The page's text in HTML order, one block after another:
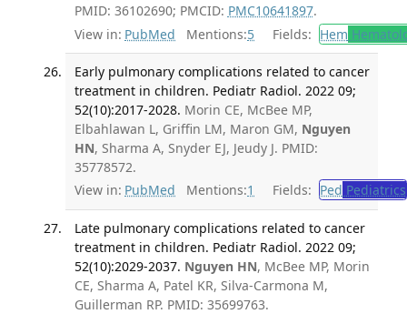
PMID: 36102690; PMCID: PMC10641897.
View in: PubMed Mentions:5 Fields: Hem
Early pulmonary complications related to cancer
treatment in children. Pediatr Radiol. 2022 09;
52(10):2017-2028. Morin CE, McBee MP,
Elbahlawan L, Griffin LM, Maron GM, Nguyen
HN, Sharma A, Snyder EJ, Jeudy J. PMID:
35778572.
View in: PubMed Mentions:1 Fields: Ped Pediatrics
Late pulmonary complications related to cancer
treatment in children. Pediatr Radiol. 2022 09;
52(10):2029-2037. Nguyen HN, McBee MP, Morin
CE, Sharma A, Patel KR, Silva-Carmona M,
Guillerman RP. PMID: 35699763.